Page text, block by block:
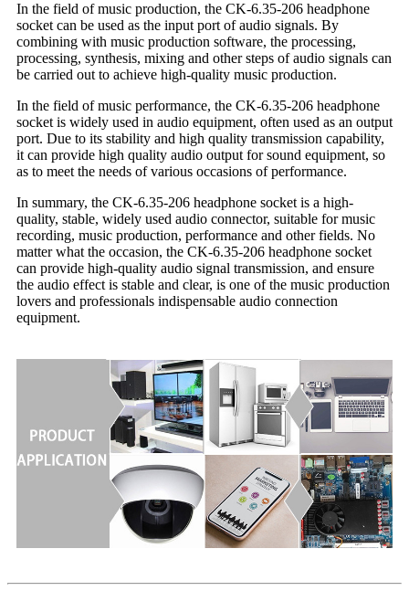
In the field of music production, the CK-6.35-206 headphone
socket can be used as the input port of audio signals. By
combining with music production software, the processing,
processing, synthesis, mixing and other steps of audio signals can
be carried out to achieve high-quality music production.
In the field of music performance, the CK-6.35-206 headphone
socket is widely used in audio equipment, often used as an output
port. Due to its stability and high quality transmission capability,
it can provide high quality audio output for sound equipment, so
as to meet the needs of various occasions of performance.
In summary, the CK-6.35-206 headphone socket is a high-
quality, stable, widely used audio connector, suitable for music
recording, music production, performance and other fields. No
matter what the occasion, the CK-6.35-206 headphone socket
can provide high-quality audio signal transmission, and ensure
the audio effect is stable and clear, is one of the music production
lovers and professionals indispensable audio connection
equipment.